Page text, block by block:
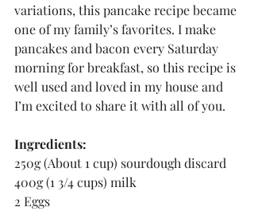
variations, this pancake recipe became
one of my family’s favorites. I make
pancakes and bacon every Saturday
morning for breakfast, so this recipe is
well used and loved in my house and
I’m excited to share it with all of you.
Ingredients:
250g (About 1 cup) sourdough discard
400g (1 3/4 cups) milk
2 Eggs